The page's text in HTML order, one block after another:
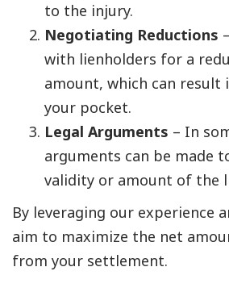
to the injury.
Negotiating Reductions
with lienholders for a
amount, which can result
your pocket.
Legal Arguments – In
arguments can be made
validity or amount of the
By leveraging our experience
aim to maximize the net
from your settlement.